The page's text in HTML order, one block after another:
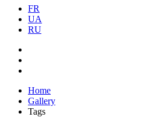
FR
UA
RU
Home
Gallery
Tags